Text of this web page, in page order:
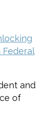
Federal
and
of